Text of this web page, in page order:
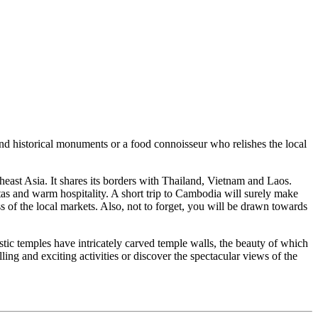
monuments or a food connoisseur who relishes the local
Asia. It shares its borders with Thailand, Vietnam and Laos.
warm hospitality. A short trip to Cambodia will surely make
local markets. Also, not to forget, you will be drawn towards
have intricately carved temple walls, the beauty of which
exciting activities or discover the spectacular views of the